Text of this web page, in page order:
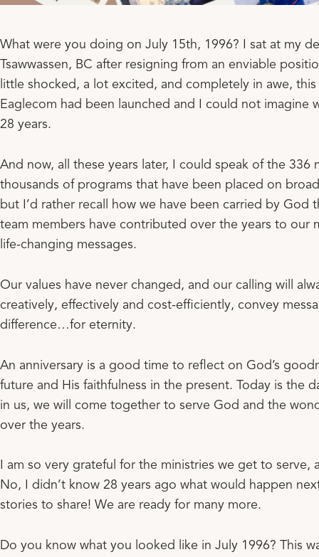
What were you doing on July 15th, 1996? I sat at my
Tsawwassen, BC after resigning from an enviable
little shocked, a lot excited, and completely in awe,
Eaglecom had been launched and I could not
28 years.
And now, all these years later, I could speak of the 336
thousands of programs that have been placed on
but I’d rather recall how we have been carried by God
team members have contributed over the years to
life-changing messages.
Our values have never changed, and our calling will
creatively, effectively and cost-efficiently, convey
difference…for eternity.
An anniversary is a good time to reflect on God’s
future and His faithfulness in the present. Today is the
in us, we will come together to serve God and the
over the years.
I am so very grateful for the ministries we get to serve,
No, I didn’t know 28 years ago what would happen
stories to share! We are ready for many more.
Do you know what you looked like in July 1996? This